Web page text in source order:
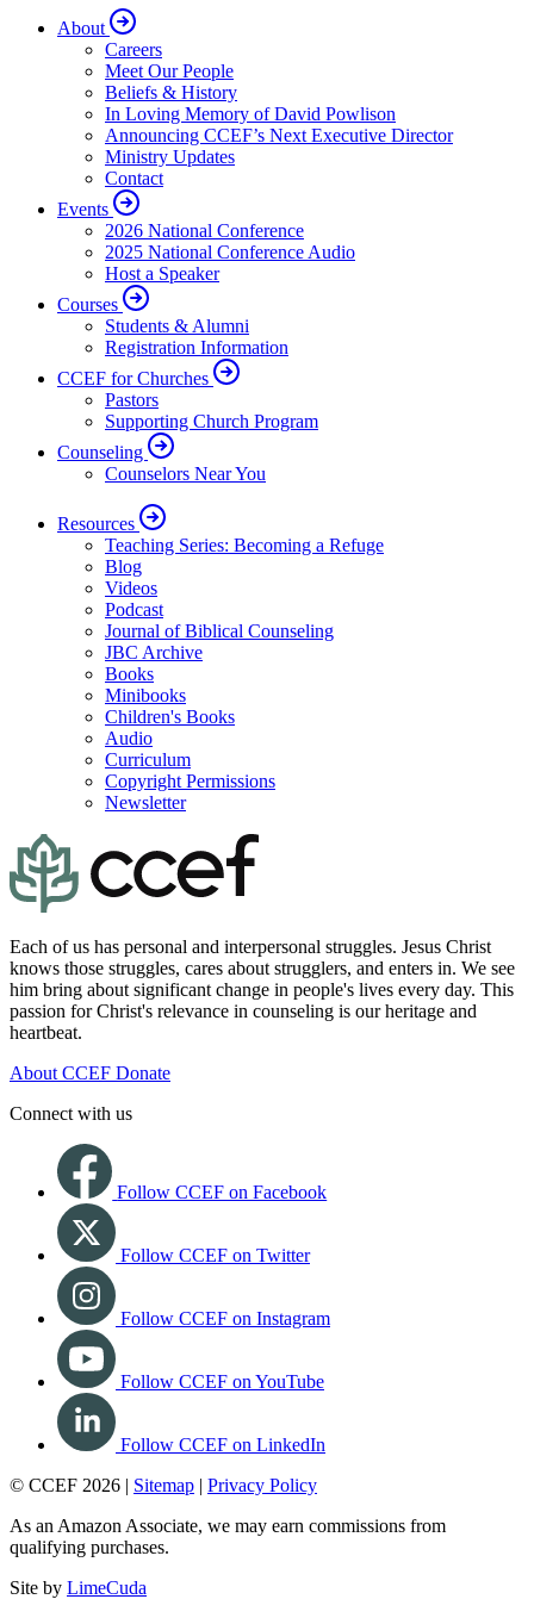
About
Careers
Meet Our People
Beliefs & History
In Loving Memory of David Powlison
Announcing CCEF’s Next Executive Director
Ministry Updates
Contact
Events
2026 National Conference
2025 National Conference Audio
Host a Speaker
Courses
Students & Alumni
Registration Information
CCEF for Churches
Pastors
Supporting Church Program
Counseling
Counselors Near You
Resources
Teaching Series: Becoming a Refuge
Blog
Videos
Podcast
Journal of Biblical Counseling
JBC Archive
Books
Minibooks
Children's Books
Audio
Curriculum
Copyright Permissions
Newsletter
Each of us has personal and interpersonal struggles. Jesus Christ
knows those struggles, cares about strugglers, and enters in. We see
him bring about significant change in people's lives every day. This
passion for Christ's relevance in counseling is our heritage and
heartbeat.
About CCEF Donate
Connect with us
Follow CCEF on Facebook
Follow CCEF on Twitter
Follow CCEF on Instagram
Follow CCEF on YouTube
Follow CCEF on LinkedIn
© CCEF 2026 | Sitemap | Privacy Policy
As an Amazon Associate, we may earn commissions from
qualifying purchases.
Site by LimeCuda